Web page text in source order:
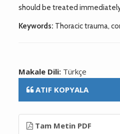
should be treated
Keywords: Thoracic trauma,
Makale Dili: Türkçe
ATIF KOPYALA
Tam Metin PDF